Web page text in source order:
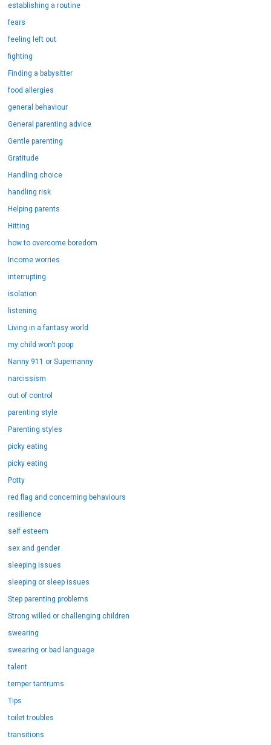
establishing a routine
fears
feeling left out
fighting
Finding a babysitter
food allergies
general behaviour
General parenting advice
Gentle parenting
Gratitude
Handling choice
handling risk
Helping parents
Hitting
how to overcome boredom
Income worries
interrupting
isolation
listening
Living in a fantasy world
my child won't poop
Nanny 911 or Supernanny
narcissism
out of control
parenting style
Parenting styles
picky eating
picky eating
Potty
red flag and concerning behaviours
resilience
self esteem
sex and gender
sleeping issues
sleeping or sleep issues
Step parenting problems
Strong willed or challenging children
swearing
swearing or bad language
talent
temper tantrums
Tips
toilet troubles
transitions